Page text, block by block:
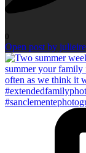
0
Open post by